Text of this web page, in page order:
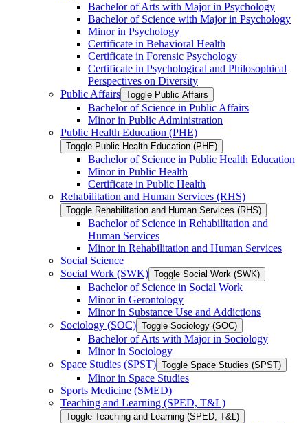
Bachelor of Arts with Major in Psychology
Bachelor of Science with Major in Psychology
Minor in Psychology
Certificate in Behavioral Health
Certificate in Forensic Psychology
Certificate in Psychological and Philosophical
Perspectives on Diversity
Public Affairs Toggle Public Affairs
Bachelor of Science in Public Affairs
Minor in Public Administration
Public Health Education (PHE)
Toggle Public Health Education (PHE)
Bachelor of Science in Public Health Education
Minor in Public Health
Certificate in Public Health
Rehabilitation and Human Services (RHS)
Toggle Rehabilitation and Human Services (RHS)
Bachelor of Science in Rehabilitation and
Human Services
Minor in Rehabilitation and Human Services
Social Science
Social Work (SWK) Toggle Social Work (SWK)
Bachelor of Science in Social Work
Minor in Gerontology
Minor in Substance Use and Addictions
Sociology (SOC) Toggle Sociology (SOC)
Bachelor of Arts with Major in Sociology
Minor in Sociology
Space Studies (SPST) Toggle Space Studies (SPST)
Minor in Space Studies
Sports Medicine (SMED)
Teaching and Learning (SPED, T&​L)
Toggle Teaching and Learning (SPED, T&​L)